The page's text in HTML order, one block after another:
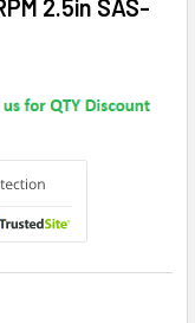
2.5in SAS-